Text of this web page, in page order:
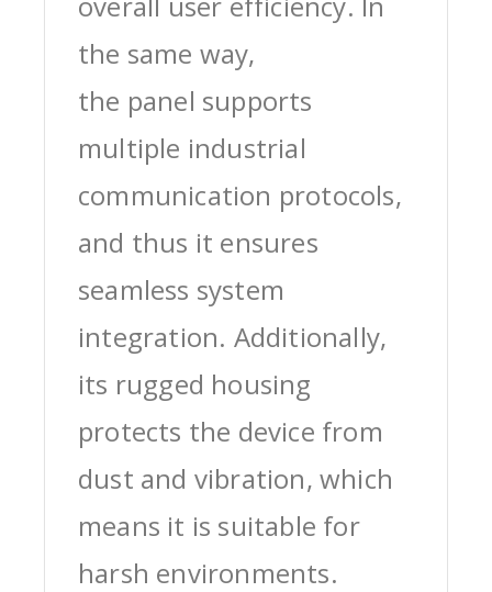
the same way,
the panel supports
multiple industrial
communication protocols,
and thus it ensures
seamless system
integration. Additionally,
its rugged housing
protects the device from
dust and vibration, which
means it is suitable for
harsh environments.